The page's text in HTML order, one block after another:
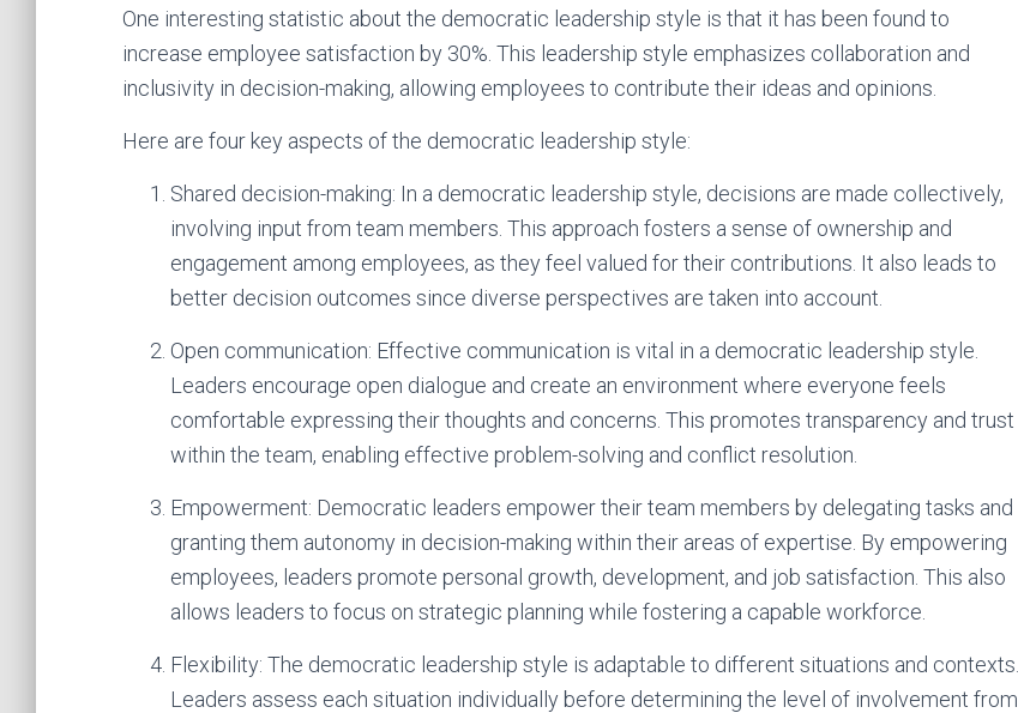
One interesting statistic about the democratic leadership style is that it has been found to
increase employee satisfaction by 30%. This leadership style emphasizes collaboration and
inclusivity in decision-making, allowing employees to contribute their ideas and opinions.
Here are four key aspects of the democratic leadership style:
Shared decision-making: In a democratic leadership style, decisions are made collectively,
involving input from team members. This approach fosters a sense of ownership and
engagement among employees, as they feel valued for their contributions. It also leads to
better decision outcomes since diverse perspectives are taken into account.
Open communication: Effective communication is vital in a democratic leadership style.
Leaders encourage open dialogue and create an environment where everyone feels
comfortable expressing their thoughts and concerns. This promotes transparency and trust
within the team, enabling effective problem-solving and conflict resolution.
Empowerment: Democratic leaders empower their team members by delegating tasks and
granting them autonomy in decision-making within their areas of expertise. By empowering
employees, leaders promote personal growth, development, and job satisfaction. This also
allows leaders to focus on strategic planning while fostering a capable workforce.
Flexibility: The democratic leadership style is adaptable to different situations and contexts.
Leaders assess each situation individually before determining the level of involvement from